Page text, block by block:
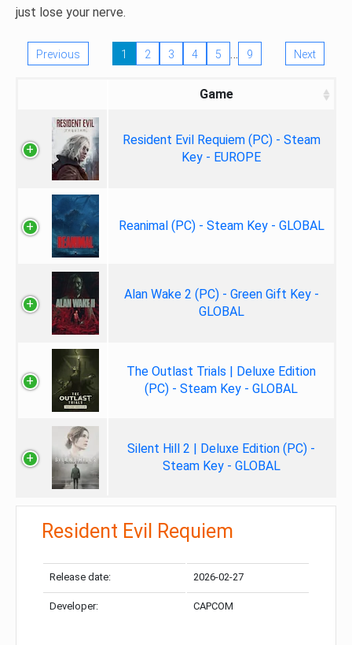
just lose your nerve.
Previous 1 2 3 4 5 … 9 Next
Game
Resident Evil Requiem (PC) - Steam
Key - EUROPE
Reanimal (PC) - Steam Key - GLOBAL
Alan Wake 2 (PC) - Green Gift Key -
GLOBAL
The Outlast Trials | Deluxe Edition
(PC) - Steam Key - GLOBAL
Silent Hill 2 | Deluxe Edition (PC) -
Steam Key - GLOBAL
Resident Evil Requiem
Release date: 2026-02-27
Developer: CAPCOM